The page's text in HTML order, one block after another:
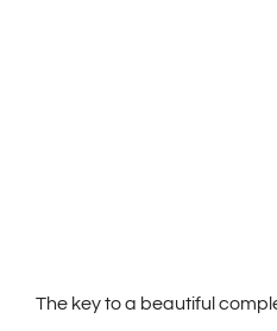
The key to a beautiful